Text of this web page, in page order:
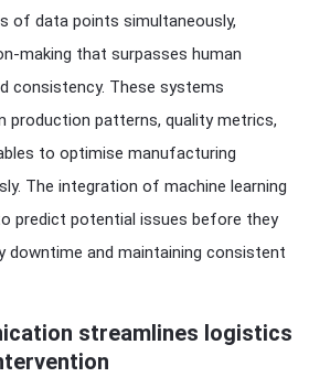
of data points simultaneously,
making that surpasses human
consistency. These systems
production patterns, quality metrics,
to optimise manufacturing
The integration of machine learning
predict potential issues before they
downtime and maintaining consistent
streamlines logistics